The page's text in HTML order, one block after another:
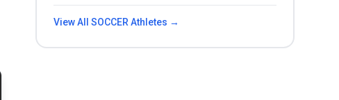
View All SOCCER Athletes →